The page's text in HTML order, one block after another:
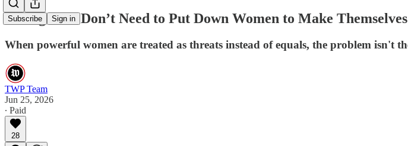
Subscribe Sign in
Strong Men Don’t Need to Put Down Women to Make
When powerful women are treated as threats instead of equals, the problem
TWP Team
Jun 25, 2026
∙ Paid
28